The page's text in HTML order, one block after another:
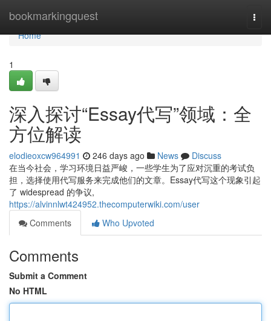
bookmarkingquest
Home
Home
1
深入探讨“Essay代写”领域：全
方位解读
elodieoxcw964991 246 days ago News
Discuss
在当今社会，学习环境日益严峻，一些学生为了应对沉重的考试负
担，选择使用代写服务来完成他们的文章。Essay代写这个现象引起
了 widespread 的争议,
https://alvinnlwt424952.thecomputerwiki.com/user
Comments
Who Upvoted
Comments
Submit a Comment
No HTML